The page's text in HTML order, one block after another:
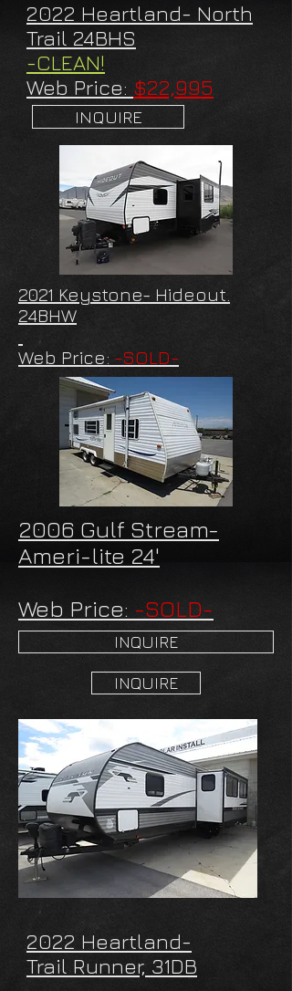
2022 Heartland- North
Trail 24BHS
-CLEAN!
Web Price: $22,995
INQUIRE
2021 Keystone- Hideout.
24BHW
Web Price: -SOLD-
2006 Gulf Stream-
Ameri-lite 24'
Web Price: -SOLD-
INQUIRE
INQUIRE
2022 Heartland-
Trail Runner, 31DB